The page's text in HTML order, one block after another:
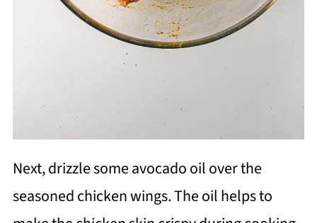
Next, drizzle some avocado oil over the
seasoned chicken wings. The oil helps to